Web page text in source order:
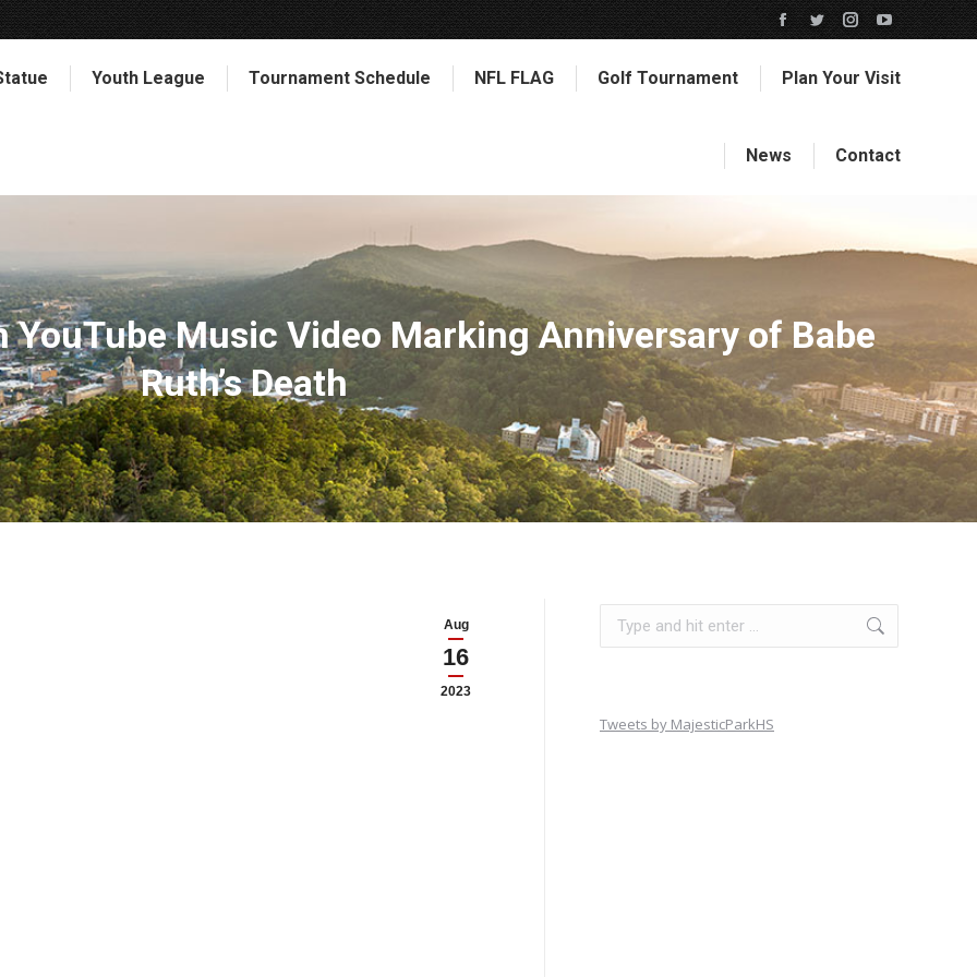
Facebook
opens
new
window
Twitter
opens
new
Instagram
opens
new
YouTube
opens
new
Youth League Tournament Schedule NFL FLAG Golf Tournament Plan Your Visit
News Contact
YouTube Music Video Marking Anniversary of Babe
Ruth’s Death
Aug
16
2023
Search:
Tweets by MajesticParkHS